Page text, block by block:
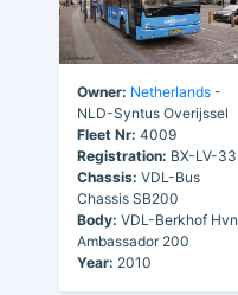
Owner: Netherlands -
NLD-Syntus Overijssel
Fleet Nr: 4009
Registration: BX-LV-33
Chassis: VDL-Bus
Chassis SB200
Body: VDL-Berkhof Hvn
Ambassador 200
Year: 2010